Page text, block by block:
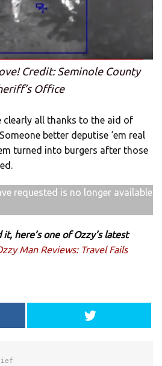
Credit: Seminole County
Office
clearly all thanks to the aid of
better deputise ‘em real
turned into burgers after those
requested is no longer available
here’s one of Ozzy’s latest
Man Reviews: Travel Fails